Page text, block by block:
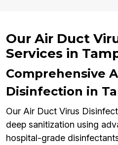
Our Air Duct
Services in
Comprehensive
Disinfection in
Our Air Duct Virus
deep sanitization using
hospital-grade